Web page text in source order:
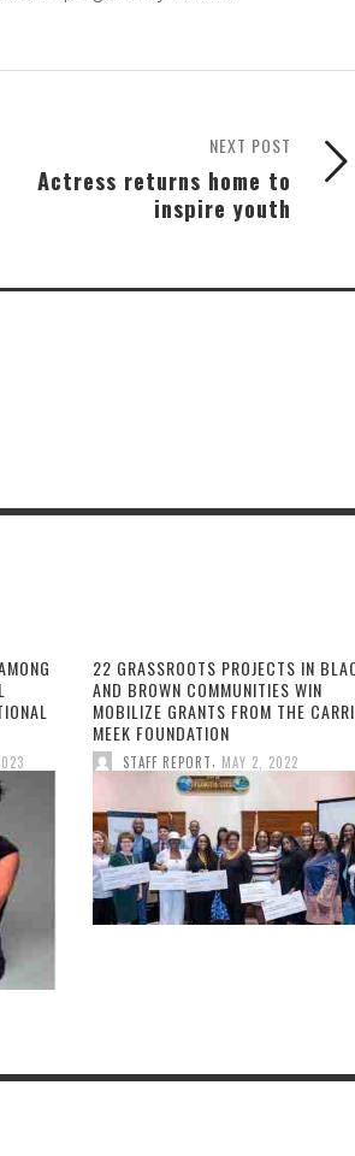
NEXT POST
Actress returns home to
inspire youth
22 GRASSROOTS PROJECTS IN
AND BROWN COMMUNITIES WIN
MOBILIZE GRANTS FROM THE
MEEK FOUNDATION
STAFF REPORT MAY 2, 2022